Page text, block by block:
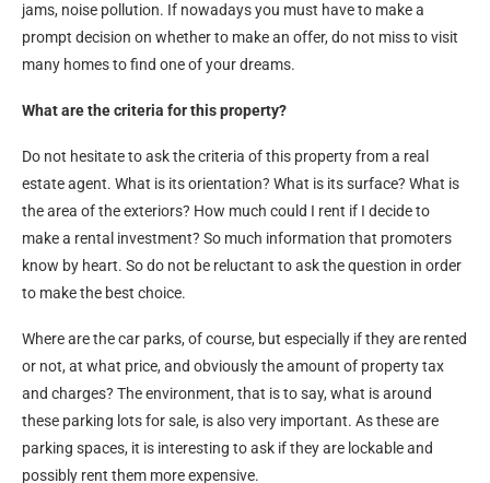
jams, noise pollution. If nowadays you must have to make a
prompt decision on whether to make an offer, do not miss to visit
many homes to find one of your dreams.
What are the criteria for this property?
Do not hesitate to ask the criteria of this property from a real
estate agent. What is its orientation? What is its surface? What is
the area of the exteriors? How much could I rent if I decide to
make a rental investment? So much information that promoters
know by heart. So do not be reluctant to ask the question in order
to make the best choice.
Where are the car parks, of course, but especially if they are rented
or not, at what price, and obviously the amount of property tax
and charges? The environment, that is to say, what is around
these parking lots for sale, is also very important. As these are
parking spaces, it is interesting to ask if they are lockable and
possibly rent them more expensive.